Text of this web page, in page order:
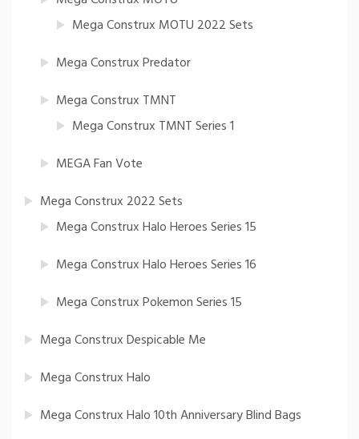
Mega Construx MOTU 2022 Sets
Mega Construx Predator
Mega Construx TMNT
Mega Construx TMNT Series 1
MEGA Fan Vote
Mega Construx 2022 Sets
Mega Construx Halo Heroes Series 15
Mega Construx Halo Heroes Series 16
Mega Construx Pokemon Series 15
Mega Construx Despicable Me
Mega Construx Halo
Mega Construx Halo 10th Anniversary Blind Bags